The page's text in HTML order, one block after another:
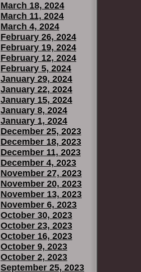
March 18, 2024
March 11, 2024
March 4, 2024
February 26, 2024
February 19, 2024
February 12, 2024
February 5, 2024
January 29, 2024
January 22, 2024
January 15, 2024
January 8, 2024
January 1, 2024
December 25, 2023
December 18, 2023
December 11, 2023
December 4, 2023
November 27, 2023
November 20, 2023
November 13, 2023
November 6, 2023
October 30, 2023
October 23, 2023
October 16, 2023
October 9, 2023
October 2, 2023
September 25, 2023